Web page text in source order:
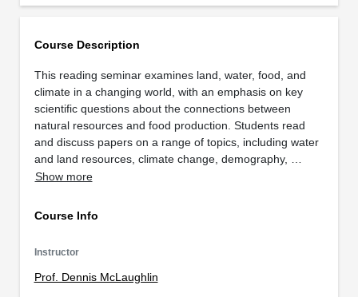
Course Description
This reading seminar examines land, water, food, and
climate in a changing world, with an emphasis on key
scientific questions about the connections between
natural resources and food production. Students read
and discuss papers on a range of topics, including water
and land resources, climate change, demography, …
Show more
Course Info
Instructor
Prof. Dennis McLaughlin